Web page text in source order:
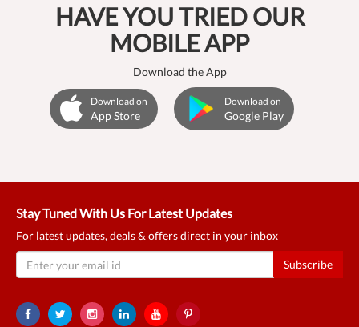
HAVE YOU TRIED OUR
MOBILE APP
Download the App
Download on
App Store
Download on
Google Play
Stay Tuned With Us For Latest Updates
For latest updates, deals & offers direct in your inbox
Subscribe